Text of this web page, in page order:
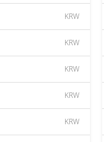
KRW
KRW
KRW
KRW
KRW